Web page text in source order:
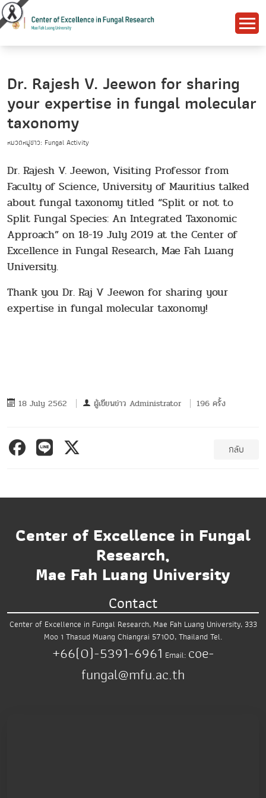
Dr. Rajesh V. Jeewon for sharing
your expertise in fungal molecular
taxonomy
หมวดหมู่ข่าว: Fungal Activity
Dr. Rajesh V. Jeewon, Visiting Professor from
Faculty of Science, University of Mauritius talked
about fungal taxonomy titled “Split or not to
Split Fungal Species: An Integrated Taxonomic
Approach” on 18-19 July 2019 at the Center of
Excellence in Fungal Research, Mae Fah Luang
University.
Thank you Dr. Raj V Jeewon for sharing your
expertise in fungal molecular taxonomy!
18 July 2562 ผู้เขียนข่าว Administrator 196 ครั้ง
กลับ
Center of Excellence in Fungal
Research,
Mae Fah Luang University
Contact
Center of Excellence in Fungal Research, Mae Fah Luang University, 333
Moo 1 Thasud Muang Chiangrai 57100, ThailandTel.
+66(0)-5391-6961 Email: coe-
fungal@mfu.ac.th